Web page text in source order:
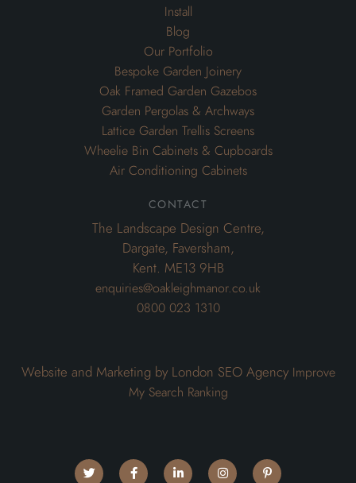
Install
Blog
Our Portfolio
Bespoke Garden Joinery
Oak Framed Garden Gazebos
Garden Pergolas & Archways
Lattice Garden Trellis Screens
Wheelie Bin Cabinets & Cupboards
Air Conditioning Cabinets
contact
The Landscape Design Centre,
Dargate, Faversham,
Kent. ME13 9HB
enquiries@oakleighmanor.co.uk
0800 023 1310
Website and Marketing by London SEO Agency Improve
My Search Ranking